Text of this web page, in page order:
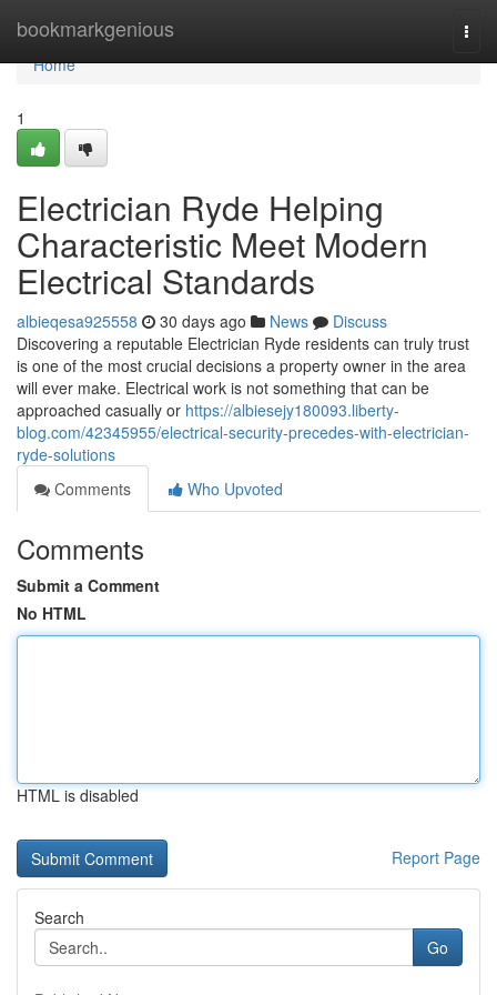
bookmarkgenious
Home
Home
1
Electrician Ryde Helping
Characteristic Meet Modern
Electrical Standards
albieqesa925558 30 days ago News
Discuss
Discovering a reputable Electrician Ryde residents can truly trust
is one of the most crucial decisions a property owner in the area
will ever make. Electrical work is not something that can be
approached casually or https://albiesejy180093.liberty-
blog.com/42345955/electrical-security-precedes-with-electrician-
ryde-solutions
Comments
Who Upvoted
Comments
Submit a Comment
No HTML
HTML is disabled
Report Page
Search
Go